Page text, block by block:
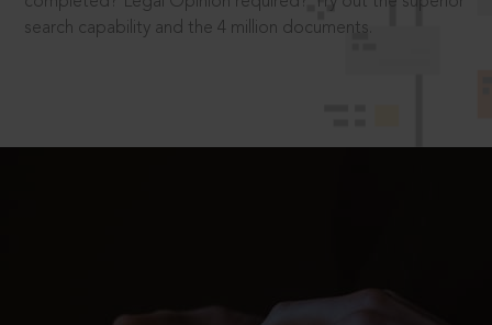
search capability and the 4 million documents.